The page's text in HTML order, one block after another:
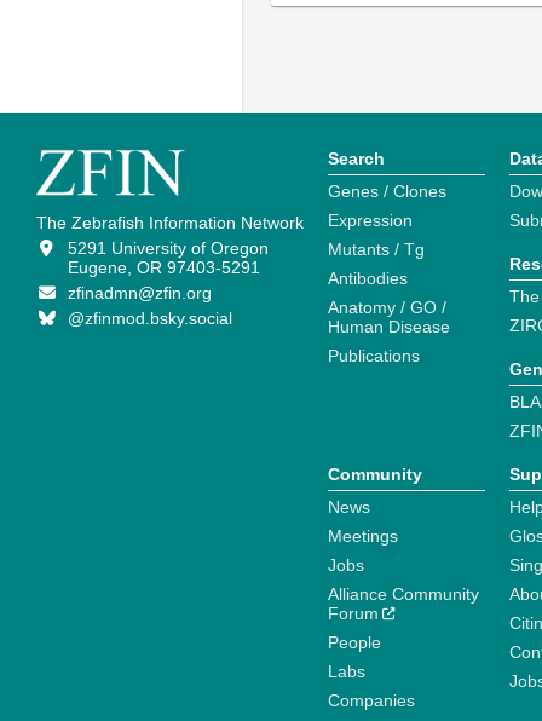
The Zebrafish Information Network
5291 University of Oregon
Eugene, OR 97403-5291
zfinadmn@zfin.org
@zfinmod.bsky.social
Search
Genes / Clones
Expression
Mutants / Tg
Antibodies
Anatomy / GO /
Human Disease
Publications
Community
News
Meetings
Jobs
Alliance Community
Forum
People
Labs
Companies